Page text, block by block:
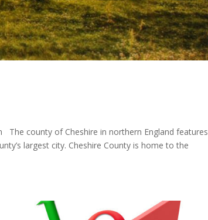
The county of Cheshire in northern England features
largest city. Cheshire County is home to the